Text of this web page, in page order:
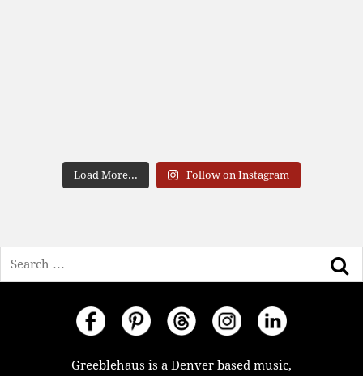
Load More... Follow on Instagram
Greeblehaus is a Denver based music,